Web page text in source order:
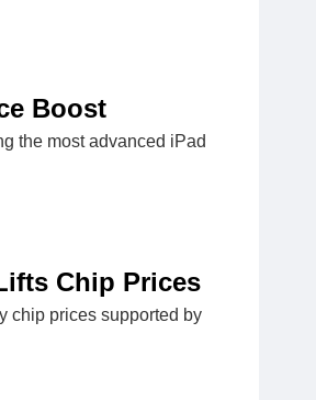
Boost
the most advanced iPad
Chip Prices
chip prices supported by